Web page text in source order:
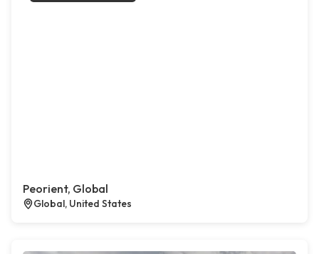
Peorient, Global
Global, United States